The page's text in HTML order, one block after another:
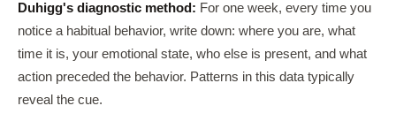
Duhigg's diagnostic method: For one week, every time you
notice a habitual behavior, write down: where you are, what
time it is, your emotional state, who else is present, and what
action preceded the behavior. Patterns in this data typically
reveal the cue.